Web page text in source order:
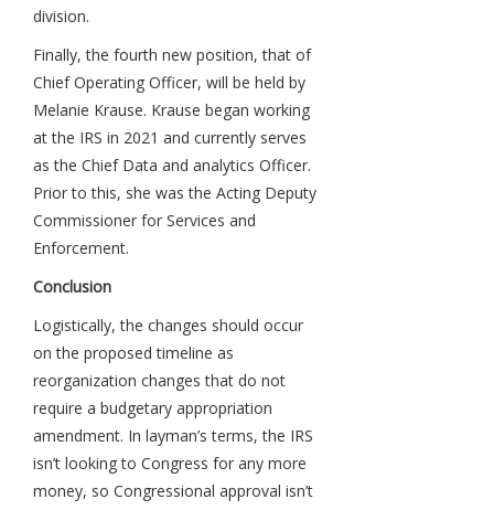
division.
Finally, the fourth new position, that of
Chief Operating Officer, will be held by
Melanie Krause. Krause began working
at the IRS in 2021 and currently serves
as the Chief Data and analytics Officer.
Prior to this, she was the Acting Deputy
Commissioner for Services and
Enforcement.
Conclusion
Logistically, the changes should occur
on the proposed timeline as
reorganization changes that do not
require a budgetary appropriation
amendment. In layman’s terms, the IRS
isn’t looking to Congress for any more
money, so Congressional approval isn’t